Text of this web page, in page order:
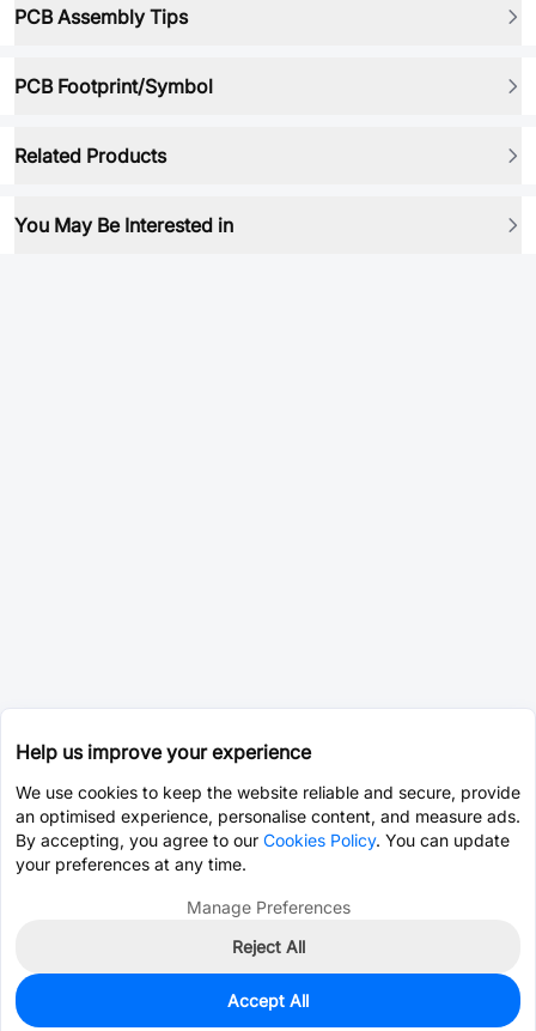
PCB Assembly Tips
PCB Footprint/Symbol
Related Products
You May Be Interested in
0
Help us improve your experience
We use cookies to keep the website reliable and secure, provide
an optimised experience, personalise content, and measure ads.
By accepting, you agree to our Cookies Policy. You can update
your preferences at any time.
Manage Preferences
Reject All
Accept All